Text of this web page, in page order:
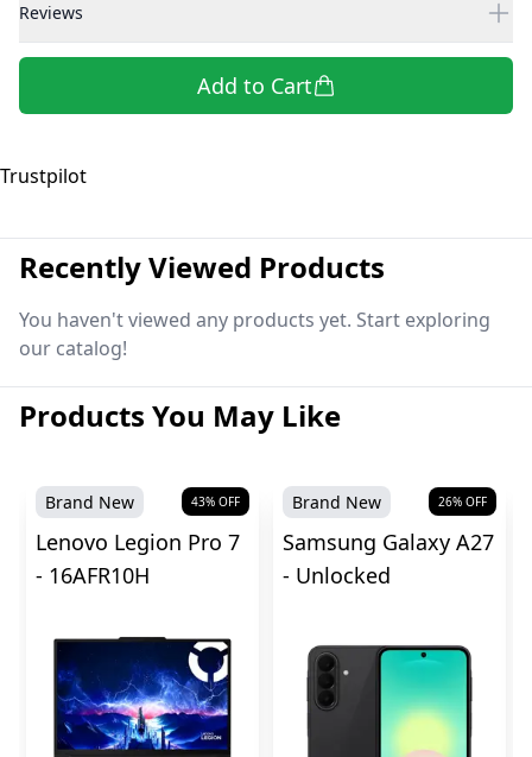
Reviews
Add to Cart
Trustpilot
Recently Viewed Products
You haven't viewed any products yet. Start exploring
our catalog!
Products You May Like
Brand New 43% OFF
Lenovo Legion Pro 7
- 16AFR10H
Brand New 26% OFF
Samsung Galaxy A27
- Unlocked